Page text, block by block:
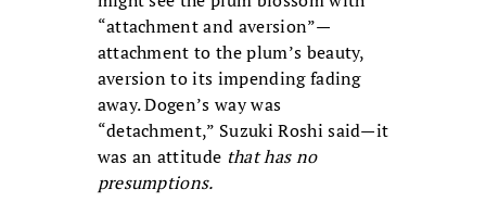
“attachment and aversion”—
attachment to the plum’s beauty,
aversion to its impending fading
away. Dogen’s way was
“detachment,” Suzuki Roshi said—it
was an attitude that has no
presumptions.